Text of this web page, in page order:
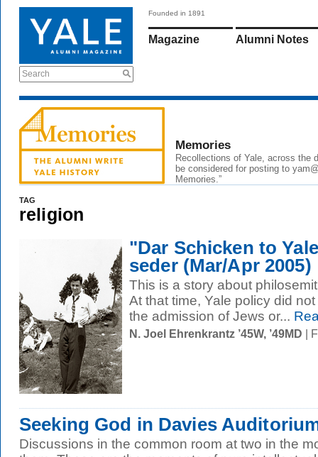
Search
Founded in 1891
Magazine Alumni Notes
Memories
Recollections of Yale, across the
be considered for posting to
Memories.”
TAG
religion
"Dar Schicken to
seder (Mar/Apr 2005)
This is a story about
At that time, Yale policy did
the admission of Jews or...
N. Joel Ehrenkrantz ’45W, ’49MD |
Seeking God in Davies
Discussions in the common room at two in the